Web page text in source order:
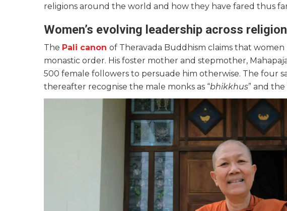
religions around the world and how they have fared thus
Women’s evolving leadership across
The Pali canon of Theravada Buddhism claims that women
monastic order. His foster mother and stepmother,
500 female followers to persuade him otherwise. The four
thereafter recognise the male monks as “bhikkhus” and the